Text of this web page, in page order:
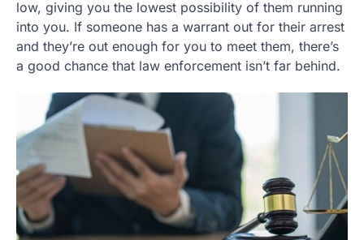
low, giving you the lowest possibility of them running
into you. If someone has a warrant out for their arrest
and they’re out enough for you to meet them, there’s
a good chance that law enforcement isn’t far behind.